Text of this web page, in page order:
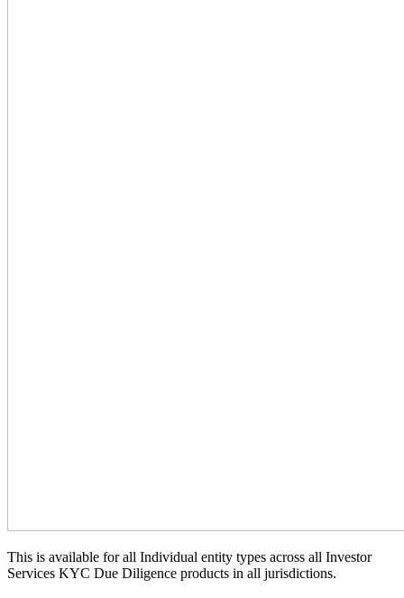
This is available for all Individual entity types across all Investor
Services KYC Due Diligence products in all jurisdictions.